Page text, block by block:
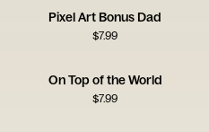
Pixel Art Bonus Dad
$7.99
On Top of the World
$7.99